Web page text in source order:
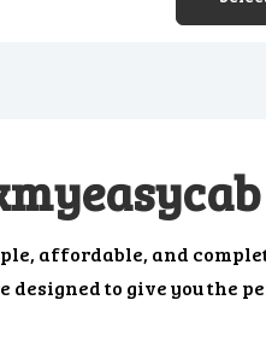
affordable, and
designed to give you the